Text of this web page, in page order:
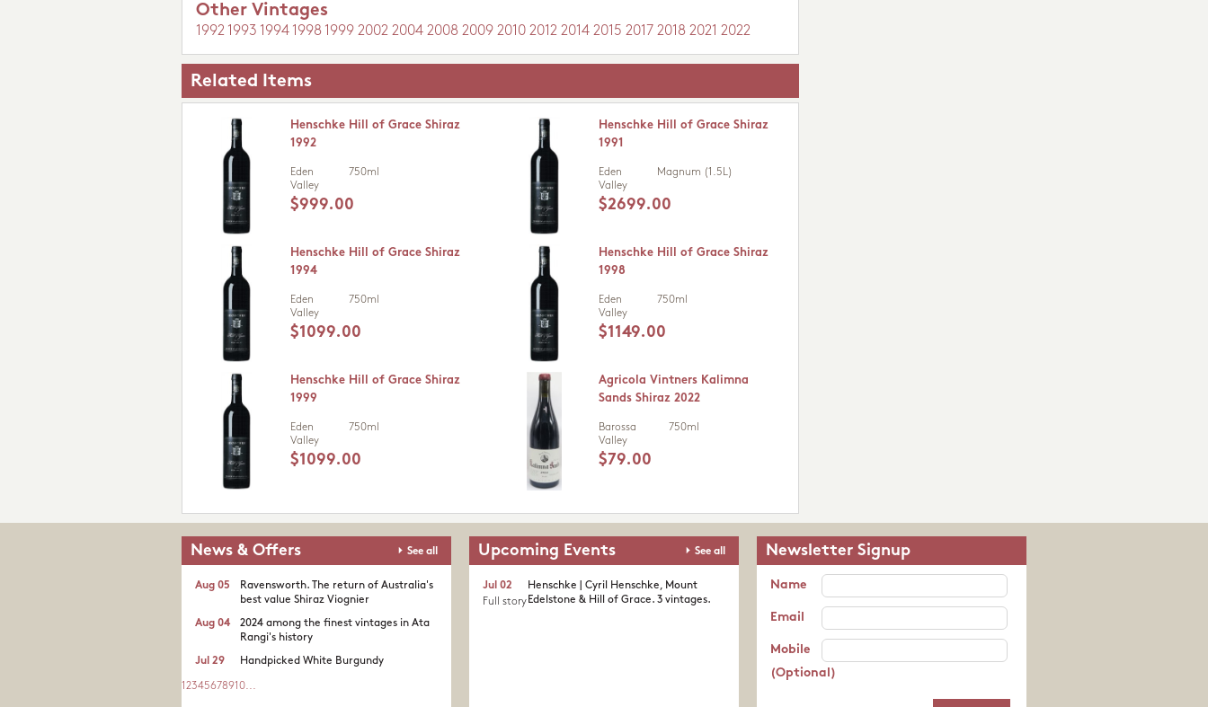
Other Vintages
1992 1993 1994 1998 1999 2002 2004 2008 2009 2010 2012 2014 2015 2017 2018 2021 2022
Related Items
Henschke Hill of Grace Shiraz
1992
Eden
Valley
750ml
$999.00
Henschke Hill of Grace Shiraz
1991
Eden
Valley
Magnum (1.5L)
$2699.00
Henschke Hill of Grace Shiraz
1994
Eden
Valley
750ml
$1099.00
Henschke Hill of Grace Shiraz
1998
Eden
Valley
750ml
$1149.00
Henschke Hill of Grace Shiraz
1999
Eden
Valley
750ml
$1099.00
Agricola Vintners Kalimna
Sands Shiraz 2022
Barossa
Valley
750ml
$79.00
News & Offers See all
Ravensworth. The return of Australia's
best value Shiraz Viognier
Aug 05
2024 among the finest vintages in Ata
Rangi's history
Aug 04
Handpicked White Burgundy
Jul 29
1 2345678910...
Upcoming Events See all
Henschke | Cyril Henschke, Mount
Edelstone & Hill of Grace. 3 vintages.
Jul 02
Full story
Newsletter Signup
Name
Email
Mobile
(Optional)